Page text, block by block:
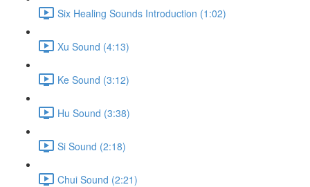
Six Healing Sounds Introduction (1:02)
Xu Sound (4:13)
Ke Sound (3:12)
Hu Sound (3:38)
Si Sound (2:18)
Chui Sound (2:21)